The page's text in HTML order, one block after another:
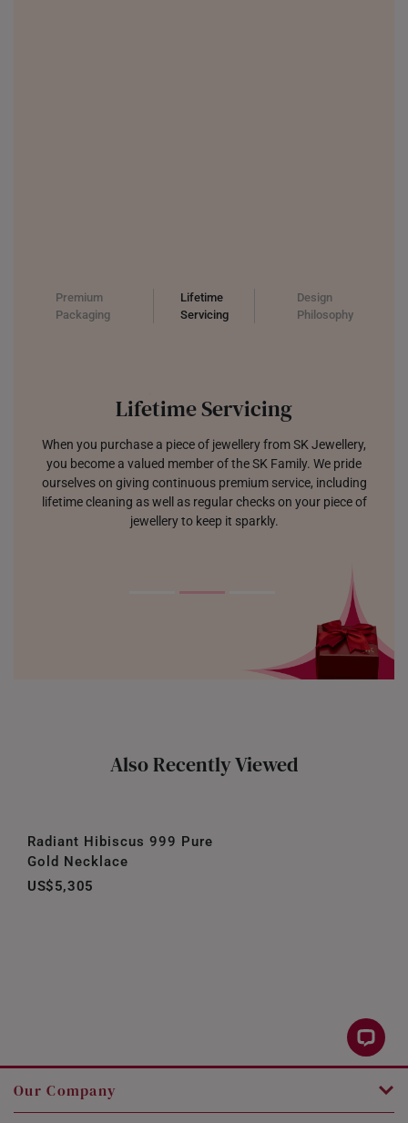
Premium
Packaging
Lifetime
Servicing
Design
Philosophy
Lifetime Servicing
When you purchase a piece of jewellery from SK Jewellery,
you become a valued member of the SK Family. We pride
ourselves on giving continuous premium service, including
lifetime cleaning as well as regular checks on your piece of
jewellery to keep it sparkly.
Also Recently Viewed
Radiant Hibiscus 999 Pure
Gold Necklace
US$5,305
Our Company